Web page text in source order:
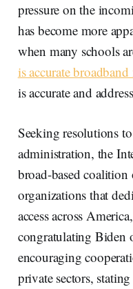
pressure on the
has become more
when many schools
is accurate
is accurate and
Seeking resolutions
administration, the
broad-based
organizations that
access across
congratulating Biden
encouraging
private sectors,